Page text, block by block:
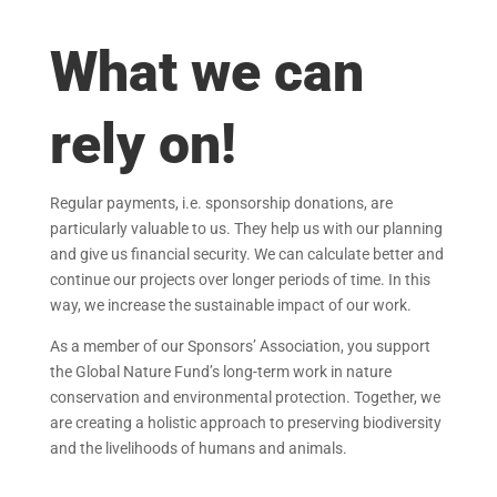
What we can
rely on!
Regular payments, i.e. sponsorship donations, are
particularly valuable to us. They help us with our planning
and give us financial security. We can calculate better and
continue our projects over longer periods of time. In this
way, we increase the sustainable impact of our work.
As a member of our Sponsors’ Association, you support
the Global Nature Fund’s long-term work in nature
conservation and environmental protection. Together, we
are creating a holistic approach to preserving biodiversity
and the livelihoods of humans and animals.